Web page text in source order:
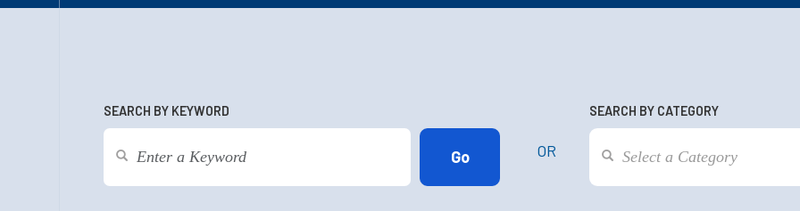
SEARCH BY KEYWORD
OR
SEARCH BY CATEGORY